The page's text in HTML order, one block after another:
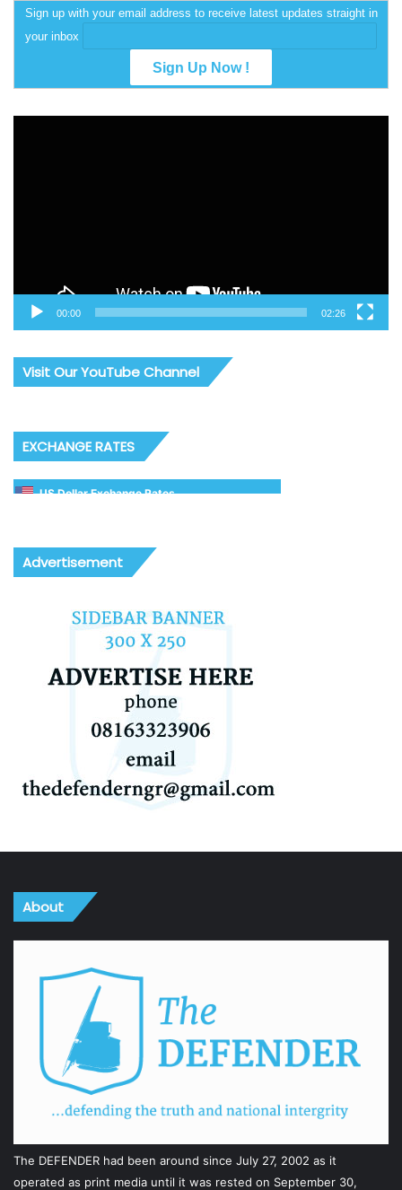
Sign up with your email address to receive latest updates straight in
your inbox
00:00 02:26
Visit Our YouTube Channel
EXCHANGE RATES
US Dollar Exchange Rates
Advertisement
About
The DEFENDER had been around since July 27, 2002 as it
operated as print media until it was rested on September 30,